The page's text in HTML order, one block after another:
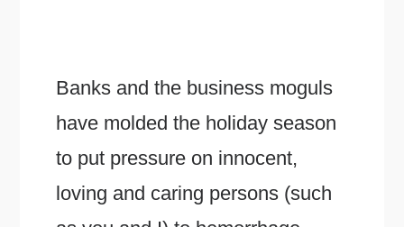
Banks and the business moguls
have molded the holiday season
to put pressure on innocent,
loving and caring persons (such